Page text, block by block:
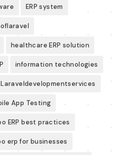
ERP system
healthcare ERP solution
information technologies
Laraveldevelopmentservices
App Testing
ERP best practices
erp for businesses